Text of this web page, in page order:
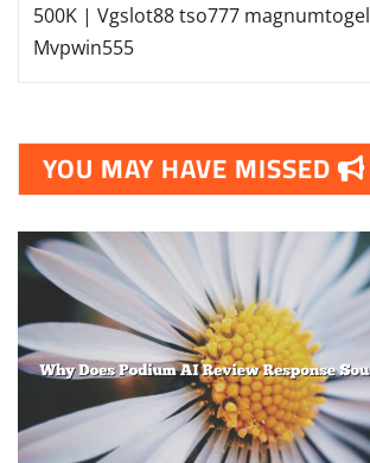
500K | Vgslot88tso777 magnumtogel
Mvpwin555
YOU MAY HAVE MISSED